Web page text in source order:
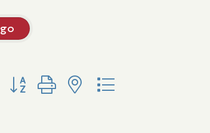
go
Button group with nested dropdown